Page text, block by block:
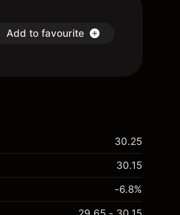
Add to favourite
30.25
30.15
-6.8%